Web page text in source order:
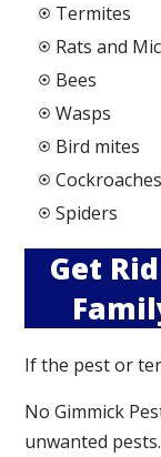
Termites
Rats and
Bees
Wasps
Bird mites
Cockroaches
Spiders
Get
If the pest or
No Gimmick
unwanted